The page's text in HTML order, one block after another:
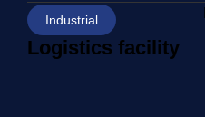
Industrial
Logistics facility